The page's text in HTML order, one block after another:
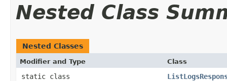
Nested Class
Nested Classes
Modifier and Type Class
static class